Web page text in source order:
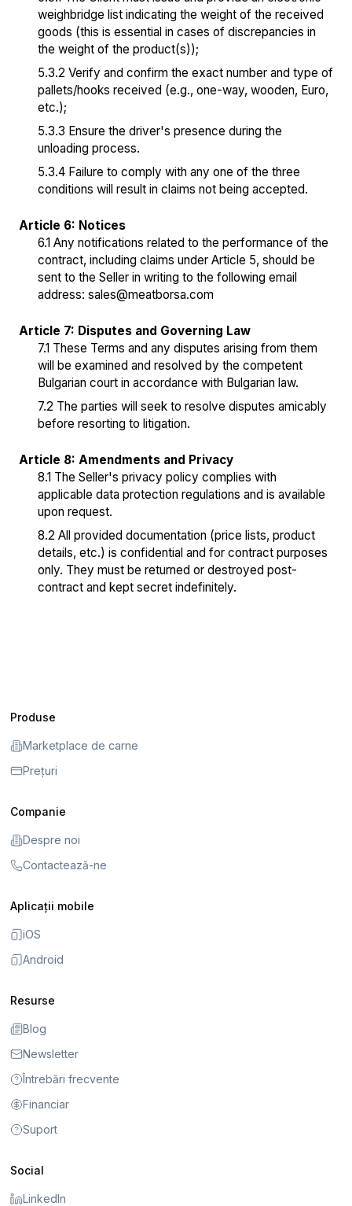
weighbridge list indicating the weight of the received
goods (this is essential in cases of discrepancies in
the weight of the product(s));
5.3.2 Verify and confirm the exact number and type of
pallets/hooks received (e.g., one-way, wooden, Euro,
etc.);
5.3.3 Ensure the driver's presence during the
unloading process.
5.3.4 Failure to comply with any one of the three
conditions will result in claims not being accepted.
Article 6: Notices
6.1 Any notifications related to the performance of the
contract, including claims under Article 5, should be
sent to the Seller in writing to the following email
address: sales@meatborsa.com
Article 7: Disputes and Governing Law
7.1 These Terms and any disputes arising from them
will be examined and resolved by the competent
Bulgarian court in accordance with Bulgarian law.
7.2 The parties will seek to resolve disputes amicably
before resorting to litigation.
Article 8: Amendments and Privacy
8.1 The Seller's privacy policy complies with
applicable data protection regulations and is available
upon request.
8.2 All provided documentation (price lists, product
details, etc.) is confidential and for contract purposes
only. They must be returned or destroyed post-
contract and kept secret indefinitely.
Produse
Marketplace de carne
Prețuri
Companie
Despre noi
Contactează-ne
Aplicații mobile
iOS
Android
Resurse
Blog
Newsletter
Întrebări frecvente
Financiar
Suport
Social
LinkedIn